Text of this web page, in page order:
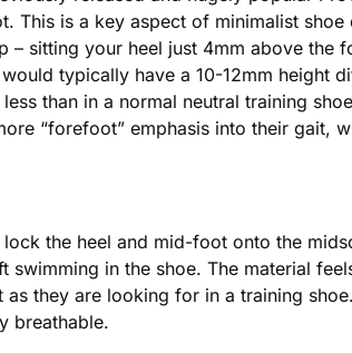
This is a key aspect of minimalist
– sitting your heel just 4mm above
typically have a 10-12mm height
than in a normal neutral training
“forefoot” emphasis into their gait,
the heel and mid-foot onto the
in the shoe. The material
they are looking for in a training
breathable.